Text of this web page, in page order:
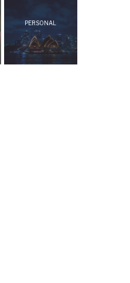
PERSONAL